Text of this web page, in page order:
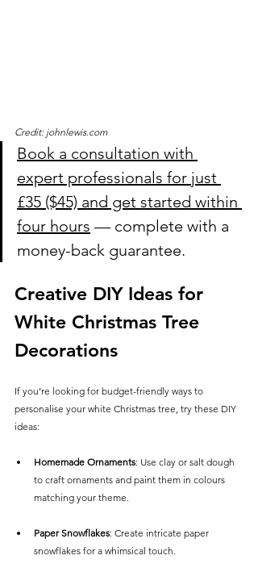
Credit: johnlewis.com
Book a consultation with
expert professionals for just
£35 ($45) and get started within
four hours — complete with a
money-back guarantee.
Creative DIY Ideas for
White Christmas Tree
Decorations
If you’re looking for budget-friendly ways to
personalise your white Christmas tree, try these DIY
ideas:
Homemade Ornaments: Use clay or salt dough
to craft ornaments and paint them in colours
matching your theme.
Paper Snowflakes: Create intricate paper
snowflakes for a whimsical touch.